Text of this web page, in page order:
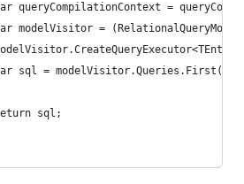
queryCompilationContext =
modelVisitor =
sql =
sql;